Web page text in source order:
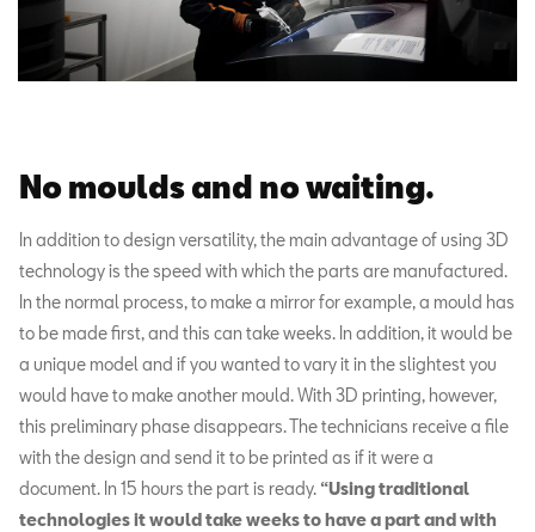
No moulds and no waiting.
In addition to design versatility, the main advantage of using 3D
technology is the speed with which the parts are manufactured.
In the normal process, to make a mirror for example, a mould has
to be made first, and this can take weeks. In addition, it would be
a unique model and if you wanted to vary it in the slightest you
would have to make another mould. With 3D printing, however,
this preliminary phase disappears. The technicians receive a file
with the design and send it to be printed as if it were a
document. In 15 hours the part is ready. “Using traditional
technologies it would take weeks to have a part and with